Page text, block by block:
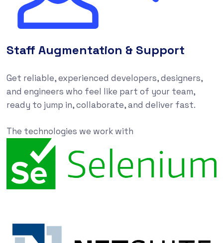
Staff Augmentation & Support
Get reliable, experienced developers, designers,
and engineers who feel like part of your team,
ready to jump in, collaborate, and deliver fast.
The technologies we work with